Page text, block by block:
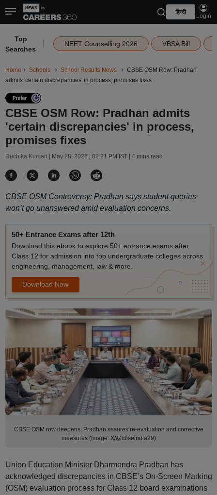
हिन्दी
Login
Top
Searches
NEET Counselling 2026 VBSA Bill
Home Schools School Results News
CBSE OSM Row: Pradhan
admits 'certain discrepancies' in process, promises fixes
CBSE OSM Row: Pradhan admits
'certain discrepancies' in process,
promises fixes
Ruchika Kumari | May 28, 2026 | 02:21 PM IST| 4 mins read
CBSE OSM Controversy: Pradhan says student queries
won’t go unanswered amid evaluation concerns.
50+ Entrance Exams after 12th
Download this ebook to explore 50+ entrance exams after
Class 12 for admission into top undergraduate colleges across
engineering, management, law & more.
Download Now
CBSE OSM row deepens; Pradhan assures re-evaluation and corrective
measures (Image: X/@cbseindia29)
Union Education Minister Dharmendra Pradhan has
acknowledged discrepancies in CBSE’s On-Screen Marking
(OSM) evaluation process for Class 12 board examinations